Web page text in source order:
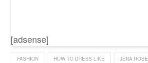
[adsense]
FASHION HOW TO DRESS LIKE JENA ROSE